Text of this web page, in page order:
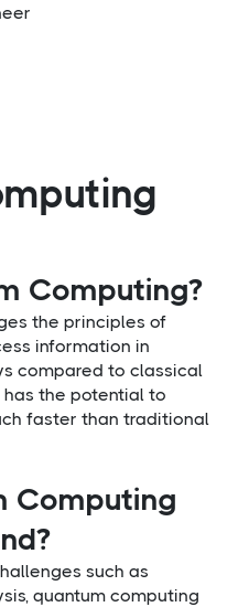
Computing?
the principles of
information in
compared to classical
the potential to
faster than traditional
Computing
such as
quantum computing